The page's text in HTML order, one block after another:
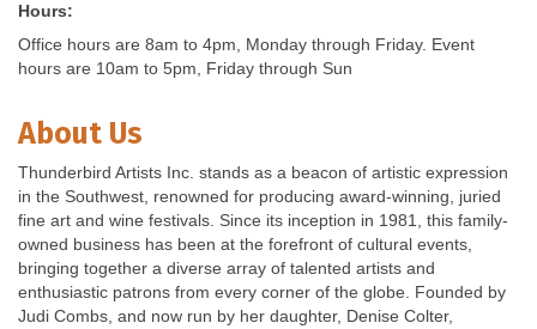
Hours:
Office hours are 8am to 4pm, Monday through Friday. Event
hours are 10am to 5pm, Friday through Sun
About Us
Thunderbird Artists Inc. stands as a beacon of artistic expression
in the Southwest, renowned for producing award-winning, juried
fine art and wine festivals. Since its inception in 1981, this family-
owned business has been at the forefront of cultural events,
bringing together a diverse array of talented artists and
enthusiastic patrons from every corner of the globe. Founded by
Judi Combs, and now run by her daughter, Denise Colter,